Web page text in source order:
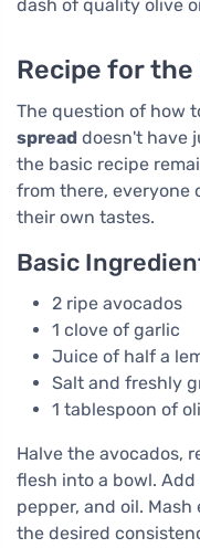
dash of quality olive
Recipe for the
The question of how
spread doesn't have
the basic recipe
from there, everyone
their own tastes.
Basic
2 ripe avocados
1 clove of garlic
Juice of half a
Salt and freshly
1 tablespoon of
Halve the avocados,
flesh into a bowl.
pepper, and oil.
the desired